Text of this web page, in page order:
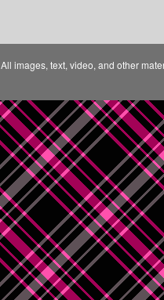
All images, text, video, and other